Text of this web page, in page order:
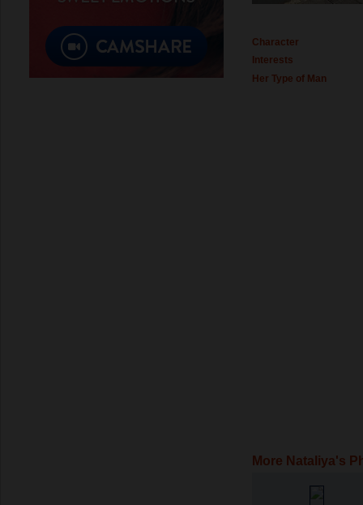
Character
Interests
Her Type of Man
More Nataliya's